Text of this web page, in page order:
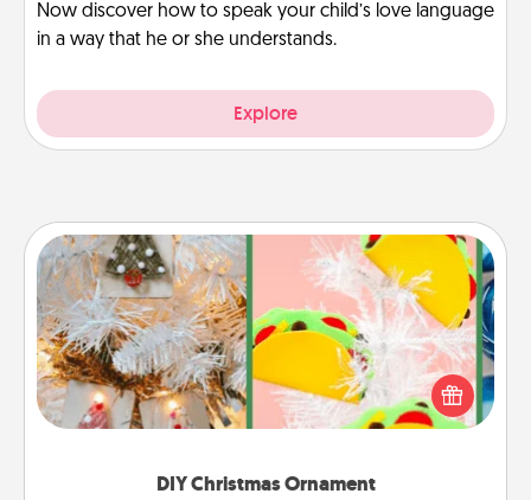
Now discover how to speak your child’s love language
in a way that he or she understands.
Explore
DIY Christmas Ornament
DIY Christmas Ornament
For the Christmas lovers in your life, receiving a
homemade tree ornament could mean the world.
Here's a list of 75 DIY Christmas ornaments to get